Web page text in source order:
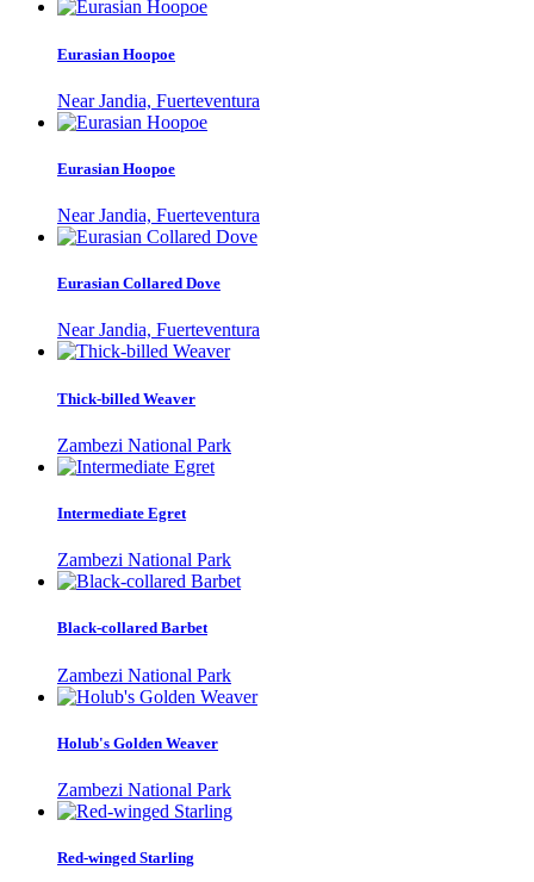
Eurasian Hoopoe
Near Jandia, Fuerteventura
Eurasian Hoopoe
Near Jandia, Fuerteventura
Eurasian Collared Dove
Near Jandia, Fuerteventura
Thick-billed Weaver
Zambezi National Park
Intermediate Egret
Zambezi National Park
Black-collared Barbet
Zambezi National Park
Holub's Golden Weaver
Zambezi National Park
Red-winged Starling